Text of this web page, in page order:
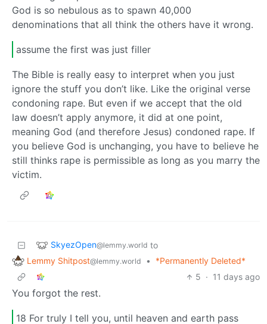
God is so nebulous as to spawn 40,000
denominations that all think the others have it wrong.
assume the first was just filler
The Bible is really easy to interpret when you just
ignore the stuff you don’t like. Like the original verse
condoning rape. But even if we accept that the old
law doesn’t apply anymore, it did at one point,
meaning God (and therefore Jesus) condoned rape. If
you believe God is unchanging, you have to believe he
still thinks rape is permissible as long as you marry the
victim.
SkyezOpen@lemmy.world to
Lemmy Shitpost@lemmy.world •
*Permanently Deleted*
5 · 11 days ago
You forgot the rest.
18 For truly I tell you, until heaven and earth pass